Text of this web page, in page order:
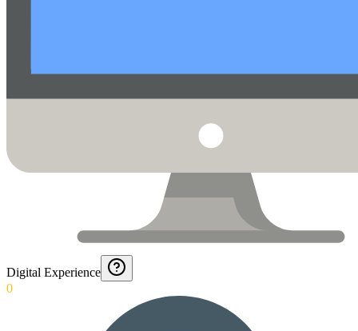
Digital Experience
0